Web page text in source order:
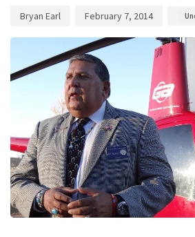
Bryan Earl February 7, 2014